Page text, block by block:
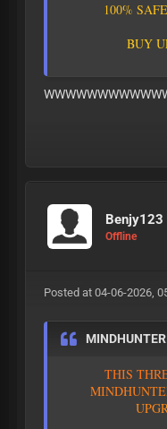
100% SAFE
BUY U
Benjy123
Offline
Posted at 04-06-2026,
THIS THR
MINDHUNTE
UPG